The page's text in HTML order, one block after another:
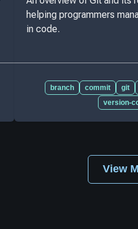
helping programmers
in code.
branch commit git
version-
View